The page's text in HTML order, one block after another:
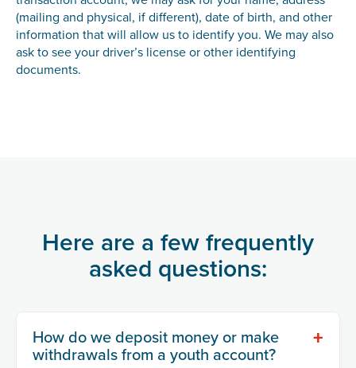
(mailing and physical, if different), date of birth, and other
information that will allow us to identify you. We may also
ask to see your driver’s license or other identifying
documents.
Here are a few frequently
asked questions:
How do we deposit money or make
withdrawals from a youth account?
+